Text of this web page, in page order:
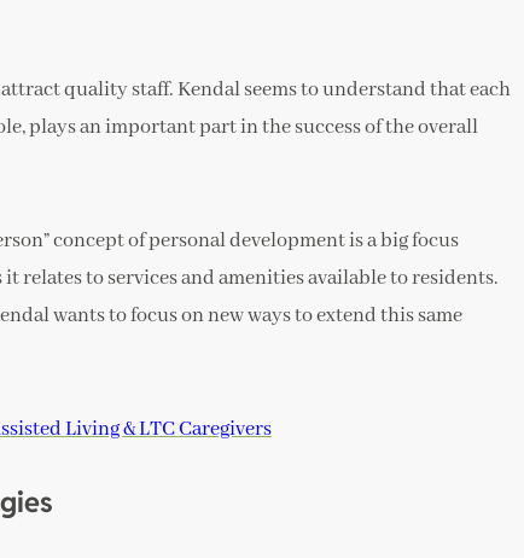
quality staff. Kendal seems to understand that each
plays an important part in the success of the overall
concept of personal development is a big focus
relates to services and amenities available to residents.
wants to focus on new ways to extend this same
Living & LTC Caregivers